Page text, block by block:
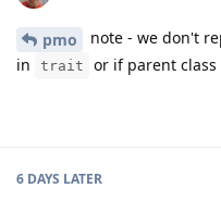
pmo note - we don't
in trait or if parent
6 DAYS LATER